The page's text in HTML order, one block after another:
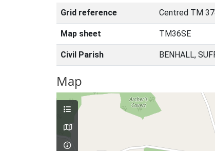
Grid reference Centred TM
Map sheet TM36SE
Civil Parish BENHALL,
Map